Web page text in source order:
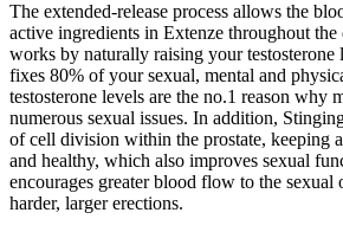
The extended-release process allows the
active ingredients in Extenze throughout
works by naturally raising your
fixes 80% of your sexual, mental and
testosterone levels are the no.1 reason why
numerous sexual issues. In addition,
of cell division within the prostate, keeping
and healthy, which also improves sexual
encourages greater blood flow to the sexual
harder, larger erections.